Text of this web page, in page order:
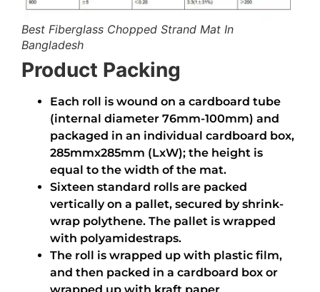
Best Fiberglass Chopped Strand Mat In
Bangladesh
Product Packing
Each roll is wound on a cardboard tube
(internal diameter 76mm-100mm) and
packaged in an individual cardboard box,
285mmx285mm (LxW); the height is
equal to the width of the mat.
Sixteen standard rolls are packed
vertically on a pallet, secured by shrink-
wrap polythene. The pallet is wrapped
with polyamidestraps.
The roll is wrapped up with plastic film,
and then packed in a cardboard box or